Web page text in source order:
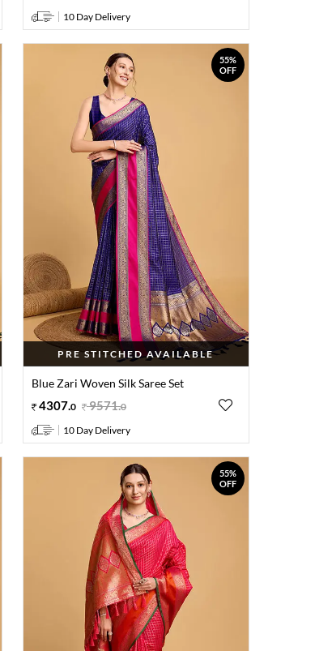
10 Day Delivery
55%
OFF
PRE STITCHED AVAILABLE
Blue Zari Woven Silk Saree Set
4307.0 9571.0
10 Day Delivery
55%
OFF